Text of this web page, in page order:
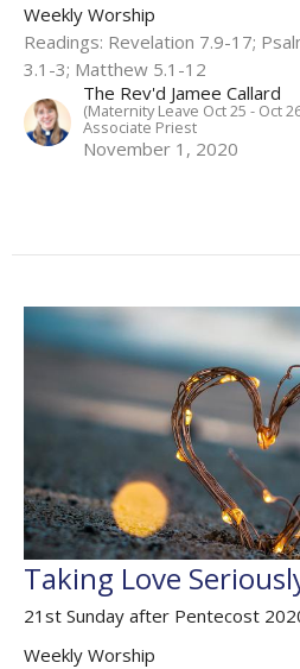
Weekly Worship
Readings: Revelation 7.9-17;
3.1-3; Matthew 5.1-12
The Rev'd Jamee Callard
(Maternity Leave Oct 25 - Oct
Associate Priest
November 1, 2020
Taking Love
21st Sunday after Pentecost
Weekly Worship